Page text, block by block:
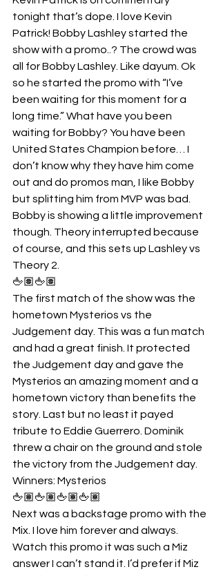
tonight that’s dope. I love Kevin
Patrick! Bobby Lashley started the
show with a promo..? The crowd was
all for Bobby Lashley. Like dayum. Ok
so he started the promo with “I’ve
been waiting for this moment for a
long time.” What have you been
waiting for Bobby? You have been
United States Champion before… I
don’t know why they have him come
out and do promos man, I like Bobby
but splitting him from MVP was bad.
Bobby is showing a little improvement
though. Theory interrupted because
of course, and this sets up Lashley vs
Theory 2.
🖕🏽🖕🏽
The first match of the show was the
hometown Mysterios vs the
Judgement day. This was a fun match
and had a great finish. It protected
the Judgement day and gave the
Mysterios an amazing moment and a
hometown victory than benefits the
story. Last but no least it payed
tribute to Eddie Guerrero. Dominik
threw a chair on the ground and stole
the victory from the Judgement day.
Winners: Mysterios
🖕🏽🖕🏽🖕🏽🖕🏽
Next was a backstage promo with the
Mix. I love him forever and always.
Watch this promo it was such a Miz
answer I can’t stand it. I’d prefer if Miz